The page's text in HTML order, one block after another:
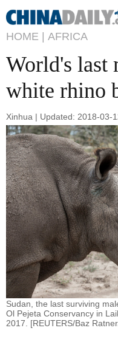
HOME | AFRICA
World's last
white rhino
Xinhua | Updated: 2018-03-
Sudan, the last surviving
Ol Pejeta Conservancy in
2017. [REUTERS/Baz